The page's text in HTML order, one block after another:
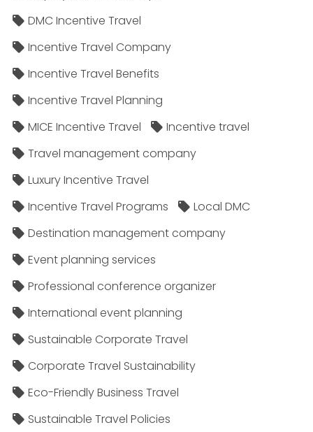
DMC Incentive Travel
Incentive Travel Company
Incentive Travel Benefits
Incentive Travel Planning
MICE Incentive Travel
Incentive travel
Travel management company
Luxury Incentive Travel
Incentive Travel Programs
Local DMC
Destination management company
Event planning services
Professional conference organizer
International event planning
Sustainable Corporate Travel
Corporate Travel Sustainability
Eco-Friendly Business Travel
Sustainable Travel Policies​